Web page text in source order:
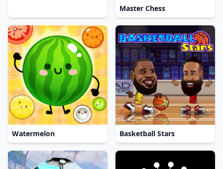
Master Chess
Watermelon Basketball Stars